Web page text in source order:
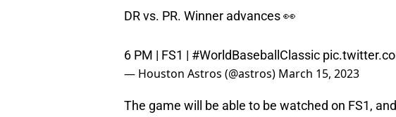
DR vs. PR. Winner advances 👀
6 PM | FS1 | #WorldBaseballClassic
— Houston Astros (@astros) March 15, 2023
The game will be able to be watched on FS1,